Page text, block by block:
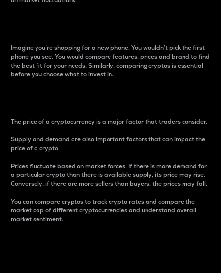
Imagine you’re shopping for a new phone. You wouldn’t pick the first
phone you see. You would compare features, prices and brand to find
the best fit for your needs. Similarly, comparing cryptos is essential
before you choose what to invest in..
The price of a cryptocurrency is a major factor that traders consider.
Supply and demand are also important factors that can impact the
price of a crypto.
Prices fluctuate based on market forces. If there is more demand for
a particular crypto than there is available supply, its price may rise.
Conversely, if there are more sellers than buyers, the prices may fall.
You can compare cryptos to track crypto rates and compare the
market cap of different cryptocurrencies and understand overall
market sentiment.